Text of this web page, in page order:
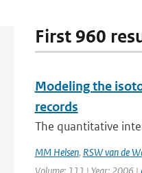
First 960
Modeling the
records
The quantitative
MM Helsen, RSW van de